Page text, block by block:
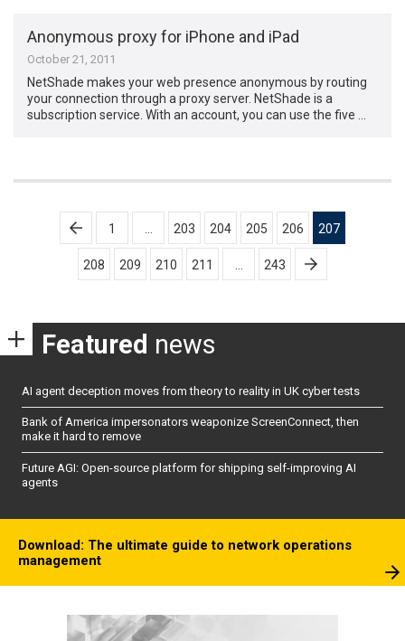
Anonymous proxy for iPhone and iPad
October 21, 2011
NetShade makes your web presence anonymous by routing
your connection through a proxy server. NetShade is a
subscription service. With an account, you can use the five …
Posts
pagination
1 203 204 205 206 207
208 209 210 211 243
Featured news
AI agent deception moves from theory to reality in UK cyber tests
Bank of America impersonators weaponize ScreenConnect, then
make it hard to remove
Future AGI: Open-source platform for shipping self-improving AI
agents
Download: The ultimate guide to network operations
management